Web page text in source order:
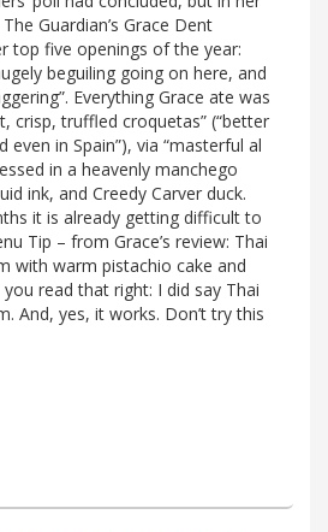
Guardian’s Grace Dent
top five openings of the year:
beguiling going on here, and
Everything Grace ate was
crisp, truffled croquetas” (“better
even in Spain”), via “masterful al
in a heavenly manchego
ink, and Creedy Carver duck.
it is already getting difficult to
Tip – from Grace’s review: Thai
with warm pistachio cake and
read that right: I did say Thai
And, yes, it works. Don’t try this